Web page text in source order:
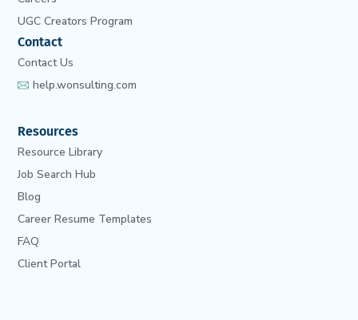
UGC Creators Program
Contact
Contact Us
help.wonsulting.com
Resources
Resource Library
Job Search Hub
Blog
Career Resume Templates
FAQ
Client Portal